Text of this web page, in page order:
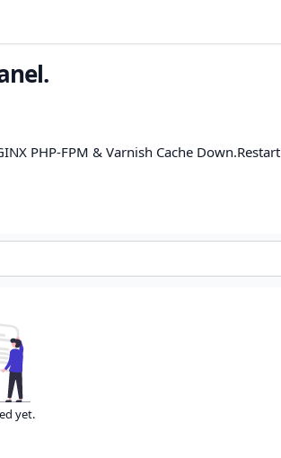
PHP-FPM & Varnish Cache Down.Restart
yet.